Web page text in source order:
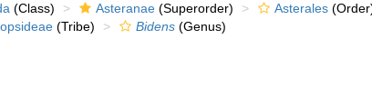
(Class) Asteranae (Superorder) Asterales
(Tribe) Bidens (Genus)